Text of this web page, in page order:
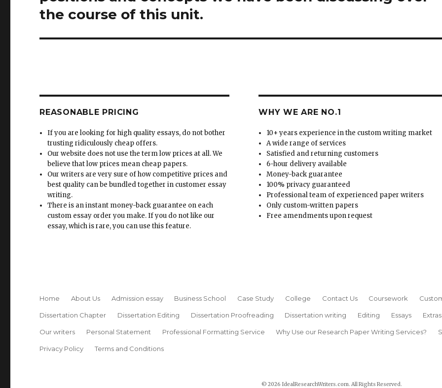
the course of this unit.
REASONABLE PRICING
If you are looking for high quality essays, do not bother
trusting ridiculously cheap offers.
Our website does not use the term low prices at all. We
believe that low prices mean cheap papers.
Our writers are very sure of how competitive prices and
best quality can be bundled together in customer essay
writing.
There is an instant money-back guarantee on each
custom essay order you make. If you do not like our
essay, which is rare, you can use this feature.
WHY WE ARE NO.1
10+ years experience in the custom writing market
A wide range of services
Satisfied and returning customers
6-hour delivery available
Money-back guarantee
100% privacy guaranteed
Professional team of experienced paper writers
Only custom-written papers
Free amendments upon request
Home About Us Admission essay Business School Case Study College Contact Us Coursework
Dissertation Chapter Dissertation Editing Dissertation Proofreading Dissertation writing Editing Essays Extras
Our writers Personal Statement Professional Formatting Service Why Use our Research Paper Writing Services?
Privacy Policy Terms and Conditions
© 2026 IdealResearchWriters.com. All Rights Reserved.